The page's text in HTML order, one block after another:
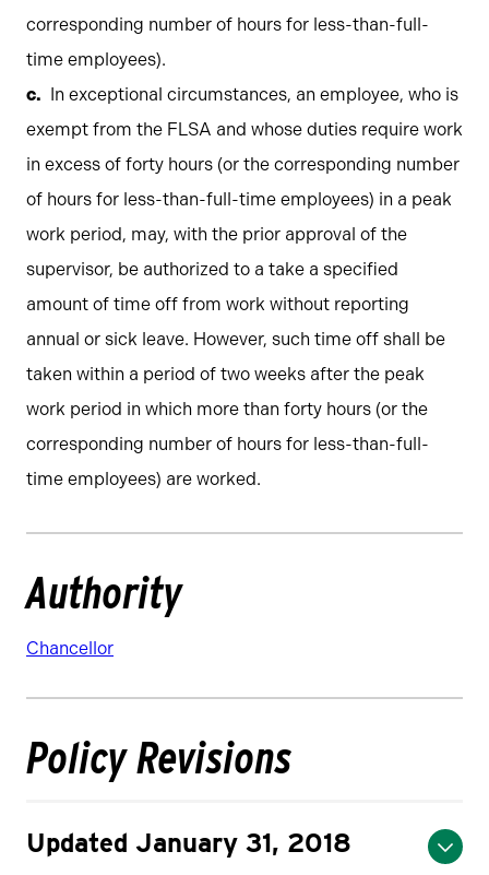
corresponding number of hours for less-than-full-
time employees).
In exceptional circumstances, an employee, who is
exempt from the FLSA and whose duties require work
in excess of forty hours (or the corresponding number
of hours for less-than-full-time employees) in a peak
work period, may, with the prior approval of the
supervisor, be authorized to a take a specified
amount of time off from work without reporting
annual or sick leave. However, such time off shall be
taken within a period of two weeks after the peak
work period in which more than forty hours (or the
corresponding number of hours for less-than-full-
time employees) are worked.
Authority
Chancellor
Policy Revisions
Updated January 31, 2018